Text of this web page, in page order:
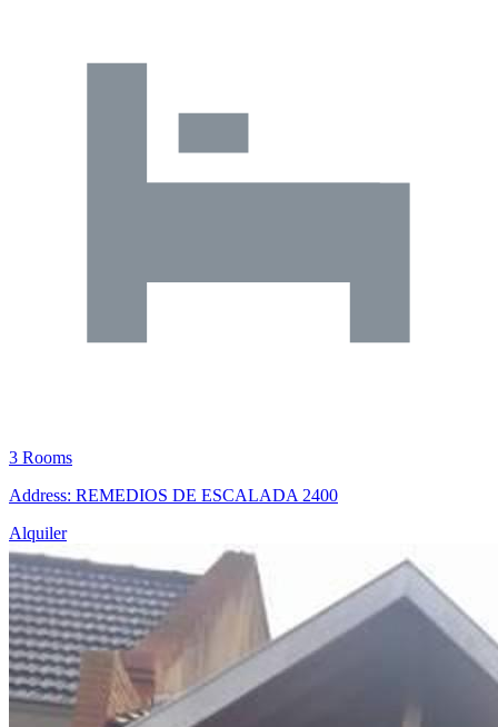
3 Rooms
Address: REMEDIOS DE ESCALADA 2400
Alquiler